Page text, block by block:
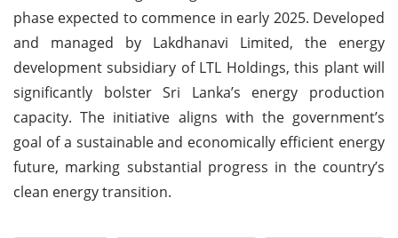
phase expected to commence in early 2025. Developed
and managed by Lakdhanavi Limited, the energy
development subsidiary of LTL Holdings, this plant will
significantly bolster Sri Lanka’s energy production
capacity. The initiative aligns with the government’s
goal of a sustainable and economically efficient energy
future, marking substantial progress in the country’s
clean energy transition.